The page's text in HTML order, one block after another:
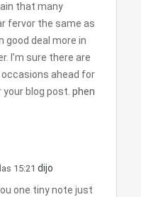
that many
fervor the same as
good deal more in
I’m sure there are
ahead for
blog post. phen
15:21 dijo
one tiny note just